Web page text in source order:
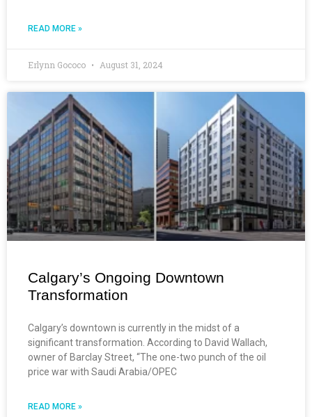
READ MORE »
Erlynn Gococo August 31, 2024
Calgary’s Ongoing Downtown
Transformation
Calgary’s downtown is currently in the midst of a
significant transformation. According to David Wallach,
owner of Barclay Street, “The one-two punch of the oil
price war with Saudi Arabia/OPEC
READ MORE »